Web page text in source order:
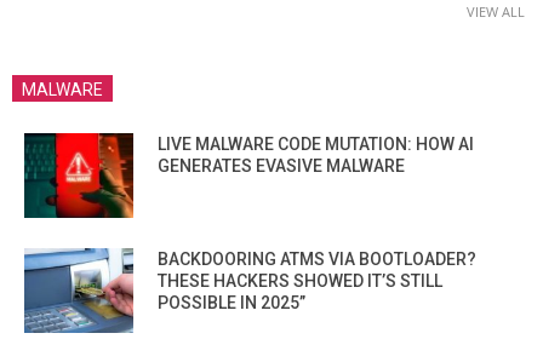
VIEW ALL
MALWARE
LIVE MALWARE CODE MUTATION: HOW AI
GENERATES EVASIVE MALWARE
BACKDOORING ATMS VIA BOOTLOADER?
THESE HACKERS SHOWED IT’S STILL
POSSIBLE IN 2025”